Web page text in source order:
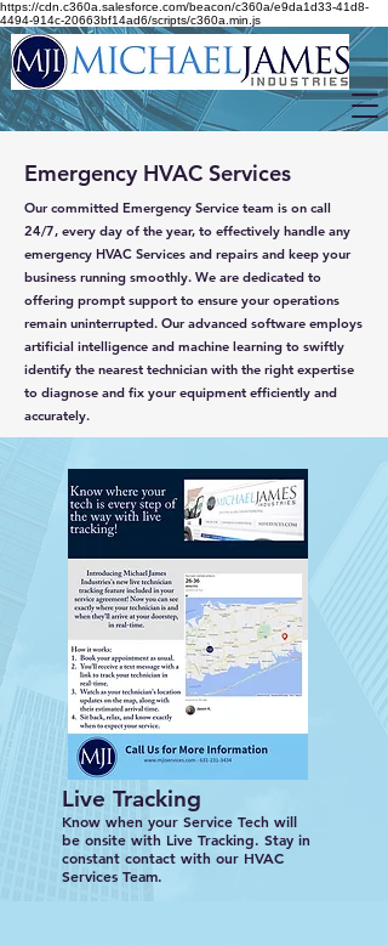
https://cdn.c360a.salesforce.com/beacon/c360a/e9da1d33-41d8-
4494-914c-20663bf14ad6/scripts/c360a.min.js
Emergency HVAC Services
Our committed Emergency Service team is on call
24/7, every day of the year, to effectively handle any
emergency HVAC Services and repairs and keep your
business running smoothly. We are dedicated to
offering prompt support to ensure your operations
remain uninterrupted. Our advanced software employs
artificial intelligence and machine learning to swiftly
identify the nearest technician with the right expertise
to diagnose and fix your equipment efficiently and
accurately.
Live Tracking
Know when your Service Tech will
be onsite with Live Tracking. Stay in
constant contact with our HVAC
Services Team.